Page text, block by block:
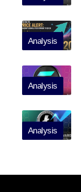
Analysis
Analysis
Analysis